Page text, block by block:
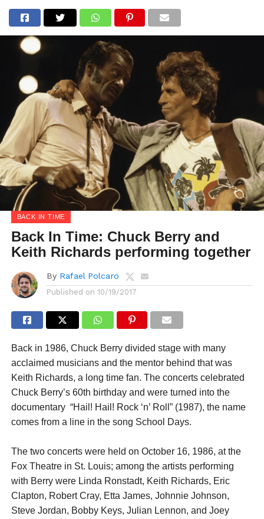
BACK IN TIME
Back In Time: Chuck Berry and
Keith Richards performing together
By Rafael Polcaro
Published on 10/19/2017
Back in 1986, Chuck Berry divided stage with many
acclaimed musicians and the mentor behind that was
Keith Richards, a long time fan. The concerts celebrated
Chuck Berry’s 60th birthday and were turned into the
documentary “Hail! Hail! Rock ‘n’ Roll” (1987), the name
comes from a line in the song School Days.
The two concerts were held on October 16, 1986, at the
Fox Theatre in St. Louis; among the artists performing
with Berry were Linda Ronstadt, Keith Richards, Eric
Clapton, Robert Cray, Etta James, Johnnie Johnson,
Steve Jordan, Bobby Keys, Julian Lennon, and Joey